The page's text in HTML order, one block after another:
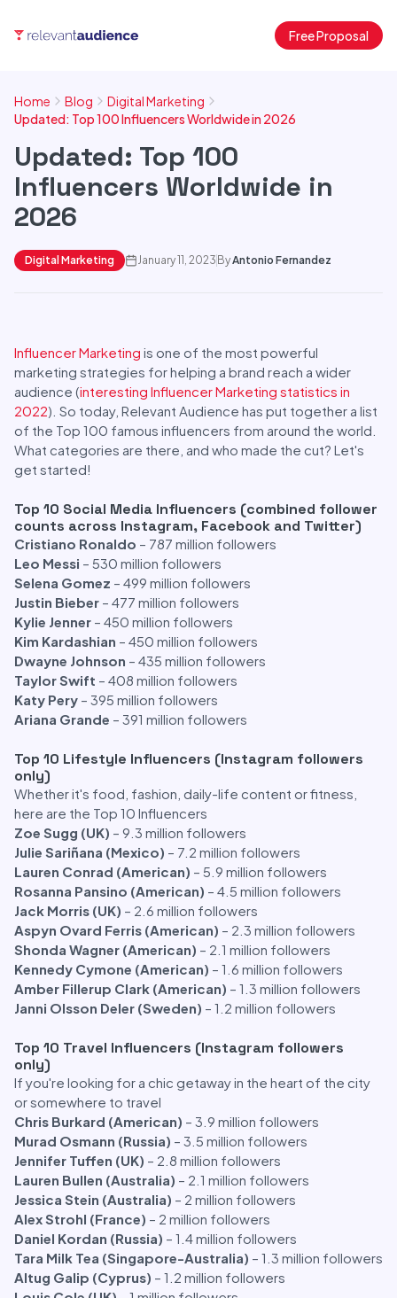
Free Proposal
Home Blog
Digital Marketing
Updated: Top 100 Influencers Worldwide in 2026
Updated: Top 100
Influencers Worldwide in
2026
Digital Marketing January 11, 2023 ByAntonio Fernandez
Influencer Marketing is one of the most powerful
marketing strategies for helping a brand reach a wider
audience (interesting Influencer Marketing statistics in
2022). So today, Relevant Audience has put together a list
of the Top 100 famous influencers from around the world.
What categories are there, and who made the cut? Let's
get started!
Top 10 Social Media Influencers (combined follower
counts across Instagram, Facebook and Twitter)
Cristiano Ronaldo – 787 million followers
Leo Messi – 530 million followers
Selena Gomez – 499 million followers
Justin Bieber – 477 million followers
Kylie Jenner – 450 million followers
Kim Kardashian – 450 million followers
Dwayne Johnson – 435 million followers
Taylor Swift – 408 million followers
Katy Pery – 395 million followers
Ariana Grande – 391 million followers
Top 10 Lifestyle Influencers (Instagram followers
only)
Whether it's food, fashion, daily-life content or fitness,
here are the Top 10 Influencers
Zoe Sugg (UK) – 9.3 million followers
Julie Sariñana (Mexico) – 7.2 million followers
Lauren Conrad (American) – 5.9 million followers
Rosanna Pansino (American) – 4.5 million followers
Jack Morris (UK) – 2.6 million followers
Aspyn Ovard Ferris (American) – 2.3 million followers
Shonda Wagner (American) – 2.1 million followers
Kennedy Cymone (American) – 1.6 million followers
Amber Fillerup Clark (American) – 1.3 million followers
Janni Olsson Deler (Sweden) – 1.2 million followers
Top 10 Travel Influencers (Instagram followers
only)
If you're looking for a chic getaway in the heart of the city
or somewhere to travel
Chris Burkard (American) – 3.9 million followers
Murad Osmann (Russia) – 3.5 million followers
Jennifer Tuffen (UK) – 2.8 million followers
Lauren Bullen (Australia) – 2.1 million followers
Jessica Stein (Australia) – 2 million followers
Alex Strohl (France) – 2 million followers
Daniel Kordan (Russia) – 1.4 million followers
Tara Milk Tea (Singapore-Australia) – 1.3 million followers
Altug Galip (Cyprus) – 1.2 million followers